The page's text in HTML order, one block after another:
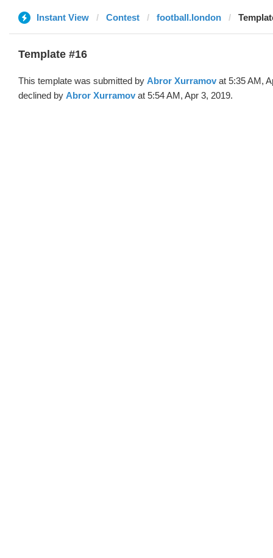
Instant View Contest football.london
Template #16
This template was submitted by Abror Xurramov at 5:35 AM,
declined by Abror Xurramov at 5:54 AM, Apr 3, 2019.